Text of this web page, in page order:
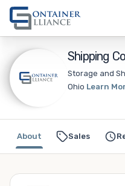
Shipping
Storage and
Ohio Learn
Sales
About